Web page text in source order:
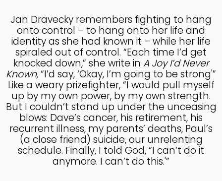
14
APRIL
2025
THE FEAR AND REVERENCE
OF GOD
14
APRIL
2025
A HIGH VIEW OF GOD
4
OCTOBER
2024
HELPING A FRIEND WHO
IS BATTLING DEPRESSION
Jan Dravecky remembers fighting to hang
onto control – to hang onto her life and
identity as she had known it – while her life
spiraled out of control. “Each time I’d get
knocked down,” she write in A Joy I’d Never
Known,“I’d say, ‘Okay, I’m going to be strong'”
Like a weary prizefighter, “I would pull myself
up by my own power, by my own strength.
But I couldn’t stand up under the unceasing
blows: Dave’s cancer, his retirement, his
recurrent illness, my parents’ deaths, Paul’s
(a close friend) suicide, our unrelenting
schedule. Finally, I told God, “I can’t do it
anymore. I can’t do this.'”